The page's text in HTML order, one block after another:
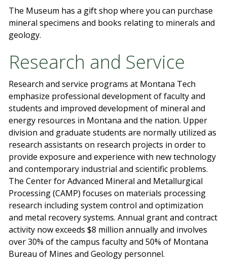
The Museum has a gift shop where you can purchase
mineral specimens and books relating to minerals and
geology.
Research and Service
Research and service programs at Montana Tech
emphasize professional development of faculty and
students and improved development of mineral and
energy resources in Montana and the nation. Upper
division and graduate students are normally utilized as
research assistants on research projects in order to
provide exposure and experience with new technology
and contemporary industrial and scientific problems.
The Center for Advanced Mineral and Metallurgical
Processing (CAMP) focuses on materials processing
research including system control and optimization
and metal recovery systems. Annual grant and contract
activity now exceeds $8 million annually and involves
over 30% of the campus faculty and 50% of Montana
Bureau of Mines and Geology personnel.